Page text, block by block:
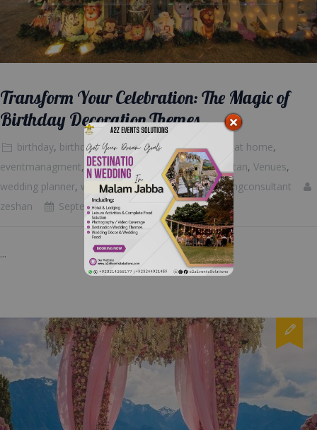
Transform Your Celebration: The Magic of
Birthday Decoration Themes
birthday, birthday cake ,Blog Posts,decoration at home,
eventmanagment, eventplanner luxuryeventspakistan, Venues,
wedding planner, wedding room decoration,weddingconsultant
zeshan
September 18, 2023
...